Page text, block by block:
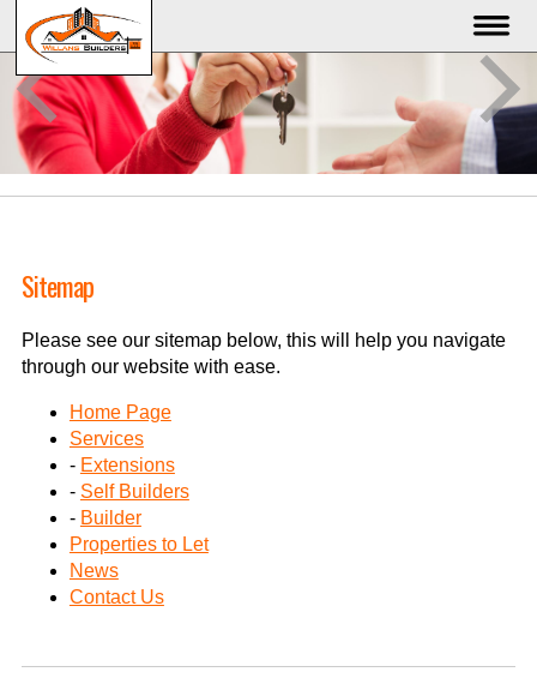
Sitemap
Please see our sitemap below, this will help you navigate
through our website with ease.
Home Page
Services
- Extensions
- Self Builders
- Builder
Properties to Let
News
Contact Us